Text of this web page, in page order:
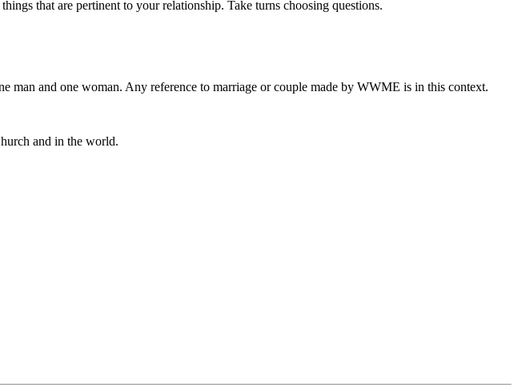
that are pertinent to your relationship. Take turns choosing questions.
man and one woman. Any reference to marriage or couple made by WWME is in this context.
and in the world.